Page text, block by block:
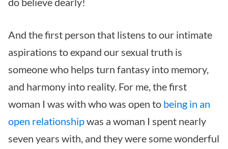
And the first person that listens to our intimate
aspirations to expand our sexual truth is
someone who helps turn fantasy into memory,
and harmony into reality. For me, the first
woman I was with who was open to being in an
open relationshipwas a woman I spent nearly
seven years with, and they were some wonderful